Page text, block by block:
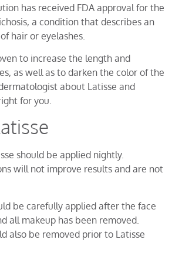
has received FDA approval for the
a condition that describes an
hair or eyelashes.
to increase the length and
as well as to darken the color of the
about Latisse and
for you.
should be applied nightly.
will not improve results and are not
be carefully applied after the face
all makeup has been removed.
also be removed prior to Latisse